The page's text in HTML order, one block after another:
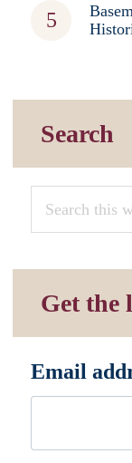
Search
Get the
Email